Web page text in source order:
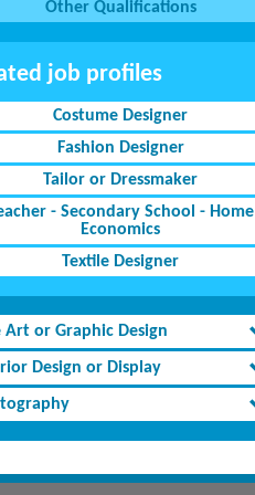
Other Qualifications
job profiles
Costume Designer
Fashion Designer
Tailor or Dressmaker
- Secondary School - Home
Economics
Textile Designer
Art or Graphic Design
Design or Display